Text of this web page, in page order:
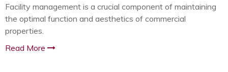
Facility management is a crucial component of maintaining
the optimal function and aesthetics of commercial
properties.
Read More